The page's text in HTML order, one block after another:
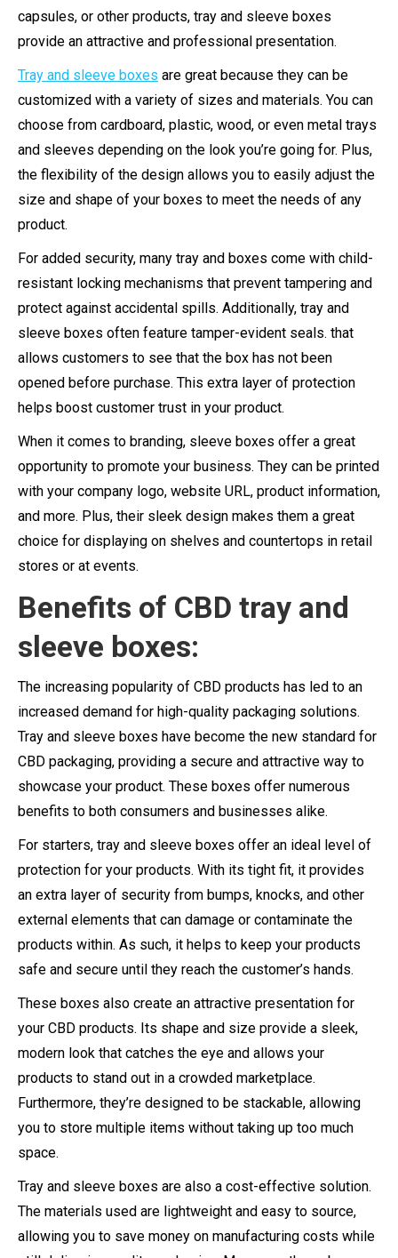
capsules, or other products, tray and sleeve boxes
provide an attractive and professional presentation.
Tray and sleeve boxes are great because they can be
customized with a variety of sizes and materials. You can
choose from cardboard, plastic, wood, or even metal trays
and sleeves depending on the look you’re going for. Plus,
the flexibility of the design allows you to easily adjust the
size and shape of your boxes to meet the needs of any
product.
For added security, many tray and boxes come with child-
resistant locking mechanisms that prevent tampering and
protect against accidental spills. Additionally, tray and
sleeve boxes often feature tamper-evident seals. that
allows customers to see that the box has not been
opened before purchase. This extra layer of protection
helps boost customer trust in your product.
When it comes to branding, sleeve boxes offer a great
opportunity to promote your business. They can be printed
with your company logo, website URL, product information,
and more. Plus, their sleek design makes them a great
choice for displaying on shelves and countertops in retail
stores or at events.
Benefits of CBD tray and
sleeve boxes:
The increasing popularity of CBD products has led to an
increased demand for high-quality packaging solutions.
Tray and sleeve boxes have become the new standard for
CBD packaging, providing a secure and attractive way to
showcase your product. These boxes offer numerous
benefits to both consumers and businesses alike.
For starters, tray and sleeve boxes offer an ideal level of
protection for your products. With its tight fit, it provides
an extra layer of security from bumps, knocks, and other
external elements that can damage or contaminate the
products within. As such, it helps to keep your products
safe and secure until they reach the customer’s hands.
These boxes also create an attractive presentation for
your CBD products. Its shape and size provide a sleek,
modern look that catches the eye and allows your
products to stand out in a crowded marketplace.
Furthermore, they’re designed to be stackable, allowing
you to store multiple items without taking up too much
space.
Tray and sleeve boxes are also a cost-effective solution.
The materials used are lightweight and easy to source,
allowing you to save money on manufacturing costs while